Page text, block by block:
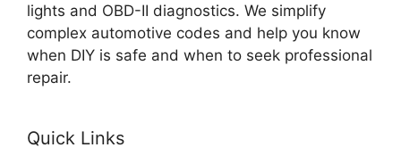
lights and OBD-II diagnostics. We simplify
complex automotive codes and help you know
when DIY is safe and when to seek professional
repair.
Quick Links